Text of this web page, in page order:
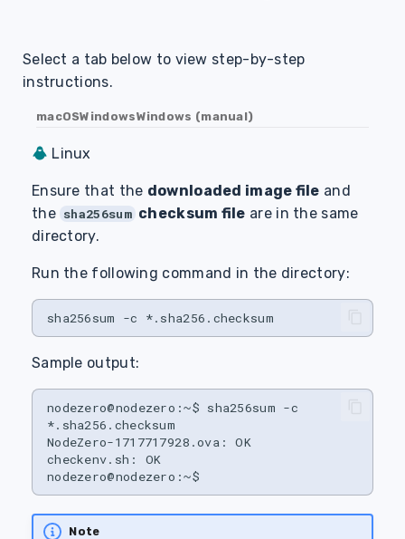
Select a tab below to view step-by-step
instructions.
macOSWindowsWindows (manual)
Linux
Ensure that the downloaded image file and
the sha256sum checksum file are in the same
directory.
Run the following command in the directory:
sha256sum -c
Sample output:
nodezero@nodezero:~$ sha256sum -c
*.sha256.checksum
NodeZero-1717717928.ova:
OK
checkenv.sh:
OK
Note